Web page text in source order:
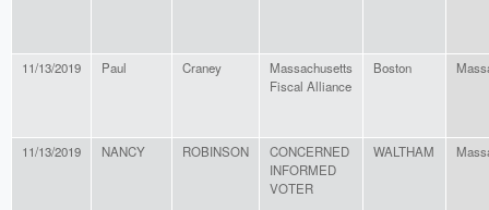
11/13/2019 Paul Craney
Massachusetts
Fiscal Alliance
Boston
11/13/2019 NANCY ROBINSON
CONCERNED
INFORMED
VOTER
WALTHAM